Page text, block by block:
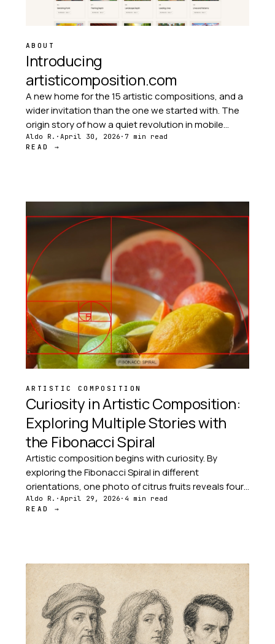
ABOUT
Introducing
artisticomposition.com
A new home for the 15 artistic compositions, and a
wider invitation than the one we started with. The
origin story of how a quiet revolution in mobile
photography led to this site — and why the
audience grew far beyond photographers.
Aldo R. · April 30, 2026 · 7 min read
READ →
ARTISTIC COMPOSITION
Curiosity in Artistic Composition:
Exploring Multiple Stories with
the Fibonacci Spiral
Artistic composition begins with curiosity. By
exploring the Fibonacci Spiral in different
orientations, one photo of citrus fruits reveals four
distinct stories — from the background grapefruit
commanding attention to the detailed lemon slice
Aldo R. · April 29, 2026 · 4 min read
READ →